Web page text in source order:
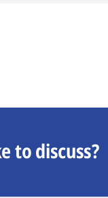
to discuss?